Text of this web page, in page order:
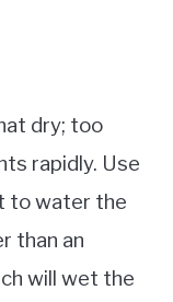
dry; too
rapidly. Use
to water the
than an
will wet the